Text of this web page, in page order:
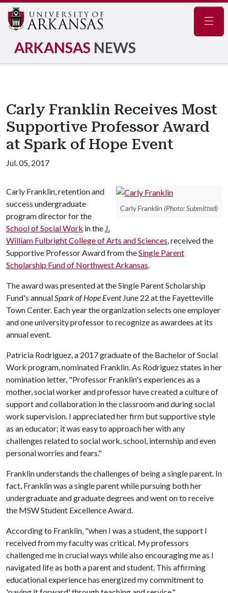
ARKANSAS NEWS
Carly Franklin Receives Most
Supportive Professor Award
at Spark of Hope Event
Jul. 05, 2017
Carly Franklin (Photo: Submitted)
Carly Franklin, retention and
success undergraduate
program director for the
School of Social Work in the J.
William Fulbright College of Arts and Sciences, received the
Supportive Professor Award from theSingle Parent
Scholarship Fund of Northwest Arkansas.
The award was presented at the Single Parent Scholarship
Fund's annualSpark of Hope EventJune 22 at the Fayetteville
Town Center. Each year the organization selects one employer
and one university professor to recognize as awardees at its
annual event.
Patricia Rodriguez, a 2017 graduate of the Bachelor of Social
Work program, nominated Franklin. As Rodriguez states in her
nomination letter, "Professor Franklin's experiences as a
mother, social worker and professor have created a culture of
support and collaboration in the classroom and during social
work supervision. I appreciated her firm but supportive style
as an educator; it was easy to approach her with any
challenges related to social work, school, internship and even
personal worries and fears."
Franklin understands the challenges of being a single parent. In
fact, Franklin was a single parent while pursuing both her
undergraduate and graduate degrees and went on to receive
the MSW Student Excellence Award.
According to Franklin, "when I was a student, the support I
received from my faculty was critical. My professors
challenged me in crucial ways while also encouraging me as I
navigated life as both a parent and student. This affirming
educational experience has energized my commitment to